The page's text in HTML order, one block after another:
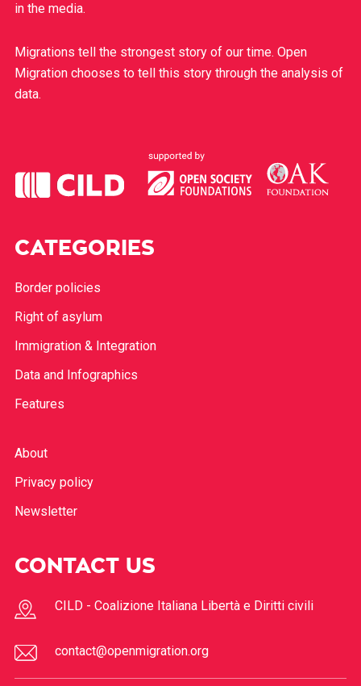
in the media.
Migrations tell the strongest story of our time. Open
Migration chooses to tell this story through the analysis of
data.
CATEGORIES
Border policies
Right of asylum
Immigration & Integration
Data and Infographics
Features
About
Privacy policy
Newsletter
CONTACT US
CILD - Coalizione Italiana Libertà e Diritti civili
contact@openmigration.org